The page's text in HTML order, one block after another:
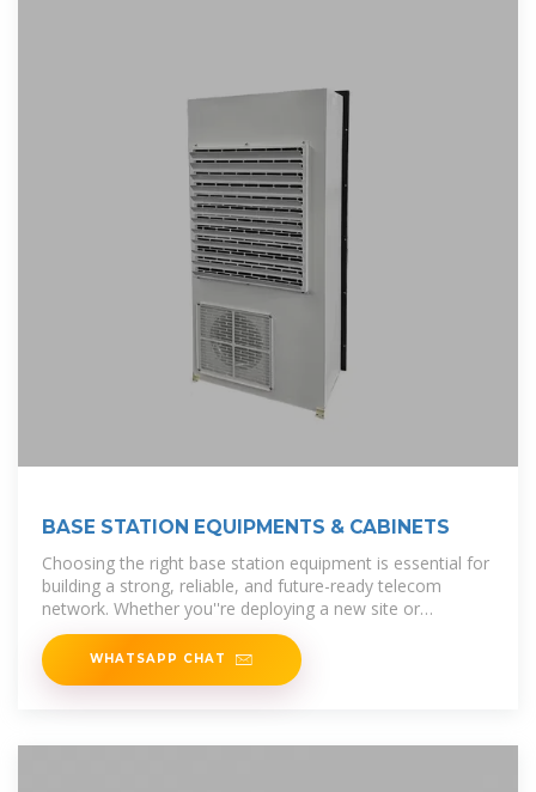
BASE STATION EQUIPMENTS & CABINETS
Choosing the right base station equipment is essential for
building a strong, reliable, and future-ready telecom
network. Whether you''re deploying a new site or
upgrading existing
WHATSAPP CHAT